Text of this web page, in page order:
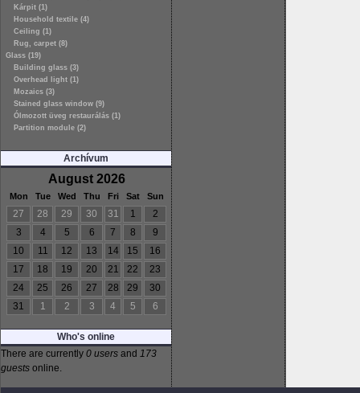
Kárpit (1)
Household textile (4)
Ceiling (1)
Rug, carpet (8)
Glass (19)
Building glass (3)
Overhead light (1)
Mozaics (3)
Stained glass window (9)
Ólmozott üveg restaurálás (1)
Partition module (2)
Archívum
August 2026
Mon Tue Wed Thu Fri Sat Sun
27 28 29 30 31 1
2
3
4 5 6 7 8
9
10
11 12 13 14 15
16
17
18 19 20 21 22
23
24
25 26 27 28 29
30
31
1 2 3 4 5 6
Who's online
There are currently 0 users and 173
guests online.